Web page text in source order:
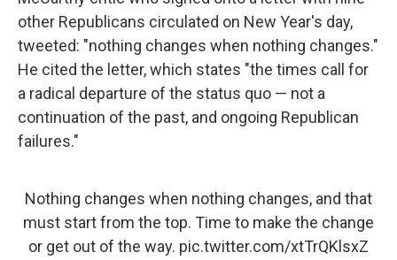
other Republicans circulated on New Year's day,
tweeted: "nothing changes when nothing changes."
He cited the letter, which states "the times call for
a radical departure of the status quo — not a
continuation of the past, and ongoing Republican
failures."
Nothing changes when nothing changes, and that
must start from the top. Time to make the change
or get out of the way. pic.twitter.com/xtTrQKlsxZ